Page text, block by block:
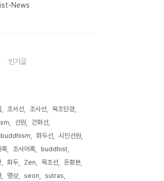
News
인기글
조서선 조사선
육조단경
선원
간화선
화두선
시민선원
록
조사어록
buddhist
화두 Zen 묵조선
돈황본
명상 seon
sutras